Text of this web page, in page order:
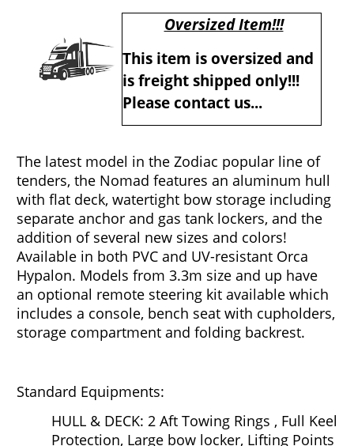
Oversized Item!!!
This item is oversized and
is freight shipped only!!!
Please contact us...
The latest model in the Zodiac popular line of
tenders, the Nomad features an aluminum hull
with flat deck, watertight bow storage including
separate anchor and gas tank lockers, and the
addition of several new sizes and colors!
Available in both PVC and UV-resistant Orca
Hypalon. Models from 3.3m size and up have
an optional remote steering kit available which
includes a console, bench seat with cupholders,
storage compartment and folding backrest.
Standard Equipments:
HULL & DECK: 2 Aft Towing Rings , Full Keel
Protection, Large bow locker, Lifting Points